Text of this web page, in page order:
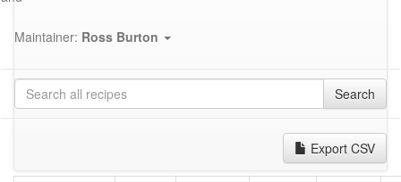
Maintainer: Ross Burton
Search
Export CSV